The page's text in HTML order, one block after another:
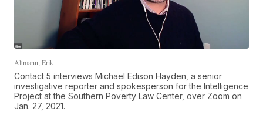
Altmann, Erik
Contact 5 interviews Michael Edison Hayden, a senior
investigative reporter and spokesperson for the Intelligence
Project at the Southern Poverty Law Center, over Zoom on
Jan. 27, 2021.